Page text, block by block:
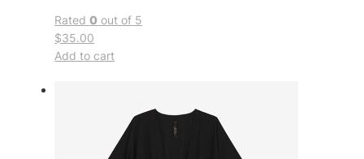
Rated0 out of 5
$35.00
Add to cart